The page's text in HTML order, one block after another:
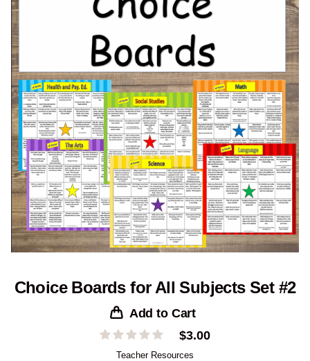
Choice Boards for All Subjects Set #2
Add to Cart
$3.00
Teacher Resources